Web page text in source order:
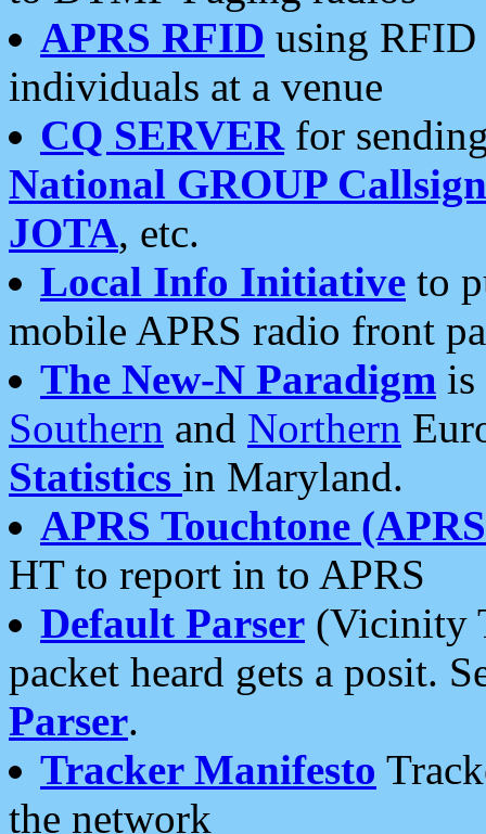
APRS RFID using RFID
individuals at a venue
CQ SERVERfor
National GROUP
JOTA, etc.
Local Info Initiative to
mobile APRS radio front
The New-N Paradigm is
Southern and Northern
Statistics in Maryland.
APRS Touchtone
HT to report in to APRS
Default Parser (Vicinity
packet heard gets a posit.
Parser.
Tracker Manifesto
the network